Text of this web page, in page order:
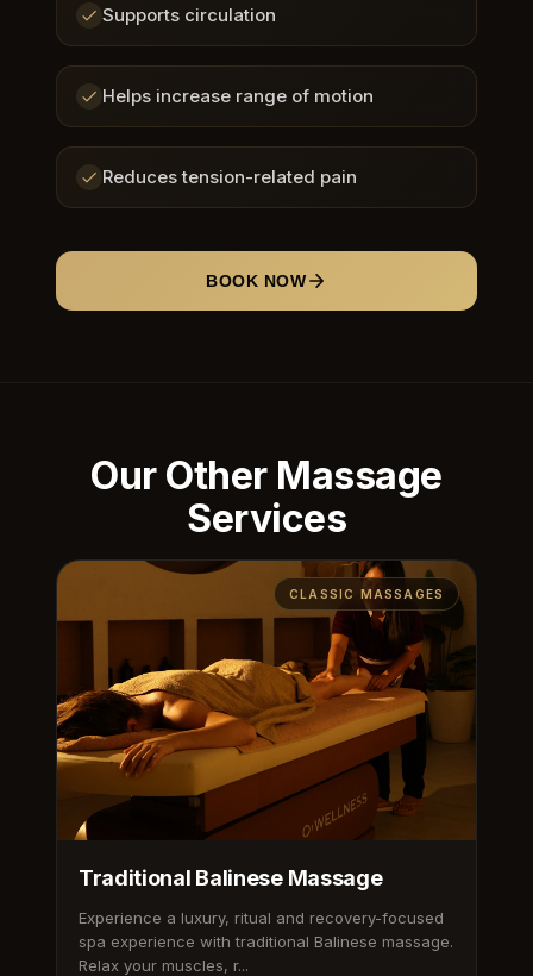
Supports circulation
Helps increase range of motion
Reduces tension-related pain
BOOK NOW
Our Other Massage
Services
CLASSIC MASSAGES
Traditional Balinese Massage
Experience a luxury, ritual and recovery-focused
spa experience with traditional Balinese massage.
Relax your muscles, r...